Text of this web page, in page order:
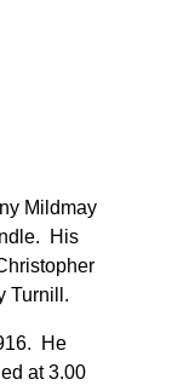
Mildmay
His
Turnill.
He
at 3.00